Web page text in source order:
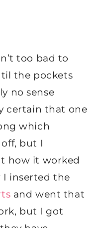
too bad to
the pockets
no sense
certain that one
which
but I
how it worked
inserted the
and went that
but I got